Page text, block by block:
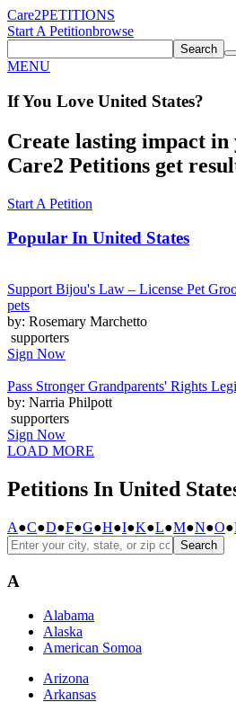
Care2PETITIONS
Start A Petitionbrowse
Search
MENU
If You Love United States?
Create lasting impact
Care2 Petitions get
Start A Petition
Popular In United States
Support Bijou's Law – License Pet
pets
by: Rosemary Marchetto
supporters
Sign Now
Pass Stronger Grandparents' Rights
by: Narria Philpott
supporters
Sign Now
LOAD MORE
Petitions In United
A●C●D●F●G●H●I●K●L●M●N●O●
Search
A
Alabama
Alaska
American Somoa
Arizona
Arkansas